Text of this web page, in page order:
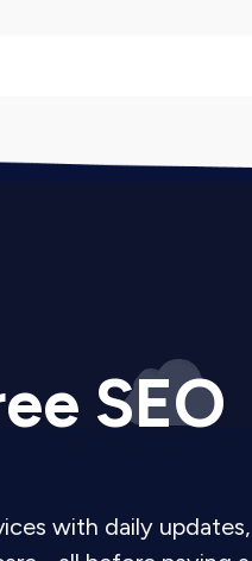
Audit
by impact and
provide visual
and timeline for
recommendations
SEO
with daily updates,